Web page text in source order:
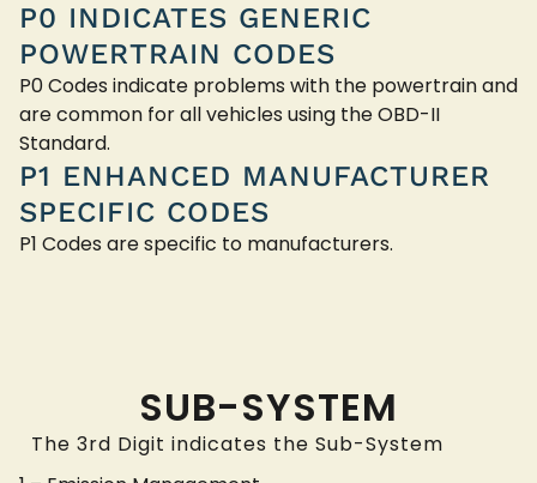
P0 INDICATES GENERIC
POWERTRAIN CODES
P0 Codes indicate problems with the powertrain and
are common for all vehicles using the OBD-II
Standard.
P1 ENHANCED MANUFACTURER
SPECIFIC CODES
P1 Codes are specific to manufacturers.
SUB-SYSTEM
The 3rd Digit indicates the Sub-System